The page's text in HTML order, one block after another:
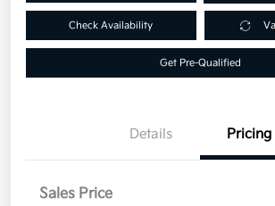
Check Availability
Get Pre-Qualified
Details Pricing
Sales Price